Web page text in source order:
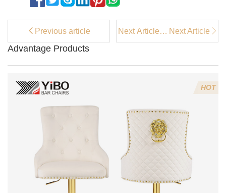
Advantage Products
HOT
Previous article
Next Article：
Why Velvet
Add Luxury to
Next Article